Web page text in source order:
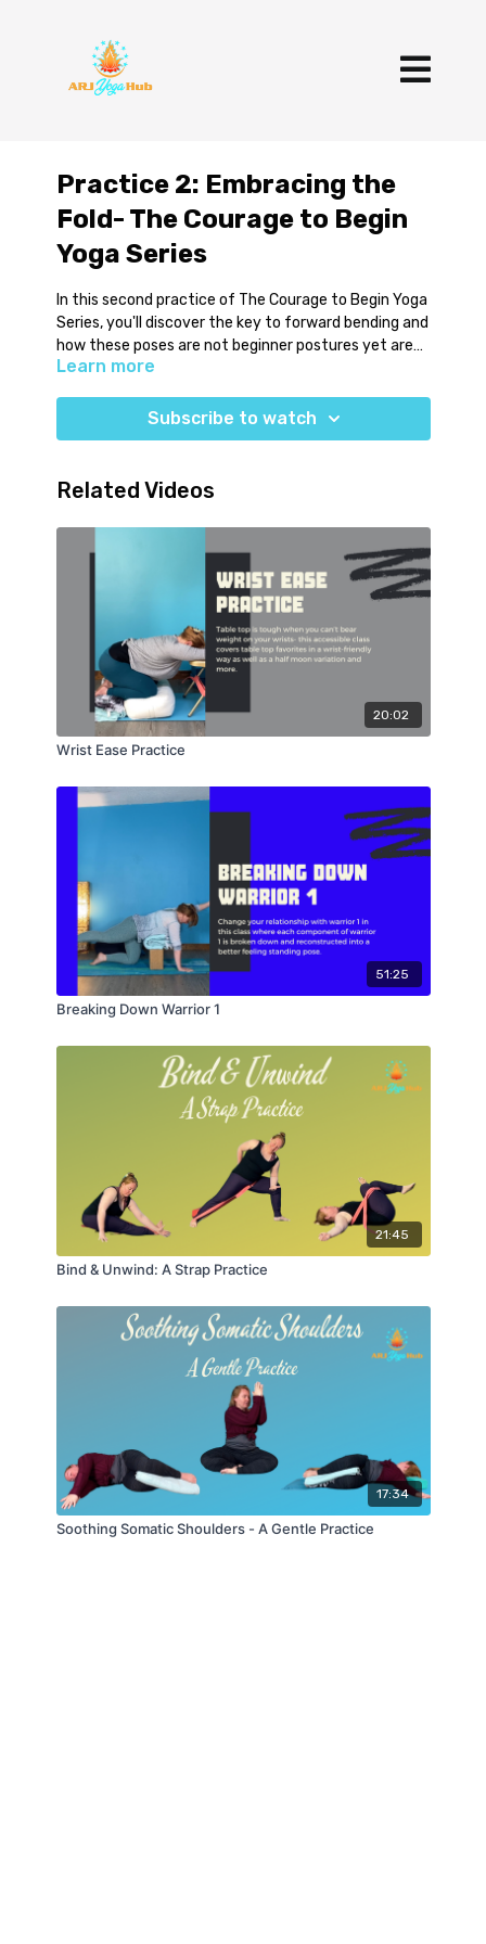
Practice 2: Embracing the
Fold- The Courage to Begin
Yoga Series
In this second practice of The Courage to Begin Yoga
Series, you'll discover the key to forward bending and
how these poses are not beginner postures yet are
often presented as if they were. You'll learn three of
alignment points.
Learn more
Subscribe to watch
Related Videos
20:02
Wrist Ease Practice
51:25
Breaking Down Warrior 1
21:45
Bind & Unwind: A Strap Practice
17:34
Soothing Somatic Shoulders - A Gentle Practice